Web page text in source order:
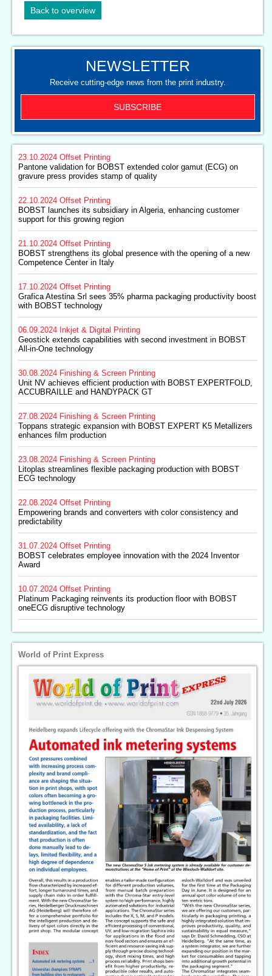
Back to overview
NEWSLETTER
Receive cutting-edge news from the print industry.
SUBSCRIBE
23.10.2024 Offset Printing
Pantone validation for BOBST extended color gamut (ECG) on
gravure press provides stamp of quality
22.10.2024 Offset Printing
BOBST launches its subsidiary in Algeria, enhancing customer
support for this growing region
21.10.2024 Offset Printing
BOBST strengthens its global presence with the opening of a new
Competence Center in Italy
17.10.2024 Offset Printing
Grafica Atestina Srl sees 35% pharma packaging productivity boost
with BOBST technology
06.09.2024 Inkjet & Digital Printing
Geostick extends capabilities with second investment in BOBST
All-in-One technology
30.08.2024 Finishing & Screen Printing
Unit NV achieves efficient production with BOBST EXPERTFOLD,
ACCUBRAILLE and HANDYPACK GT
27.08.2024 Finishing & Screen Printing
Toppans strategic expansion with BOBST EXPERT K5 Metallizers
enhances film production
23.08.2024 Finishing & Screen Printing
Litoplas streamlines flexible packaging production with BOBST
ECG technology
22.08.2024 Offset Printing
Empowering brands and converters with color consistency and
predictability
31.07.2024 Offset Printing
BOBST celebrates employee innovation with the 2024 Inventor
Award
10.07.2024 Offset Printing
Platinum Packaging reinvents its production floor with BOBST
oneECG disruptive technology
World of Print Express